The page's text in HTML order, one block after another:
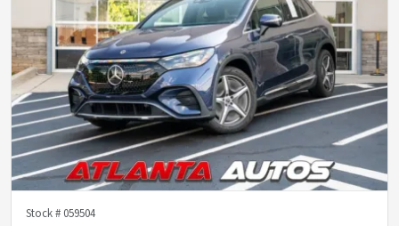
Stock # 059504